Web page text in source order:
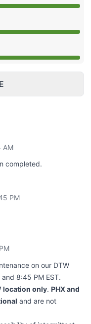
to 1:54 AM
to 1:54 AM
to 1:54 AM
AM
completed.
PM
on our DTW
8:45 PM EST.
location only. PHX and
and are not